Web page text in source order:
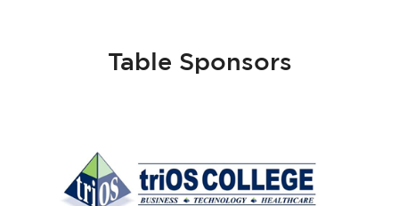
Table Sponsors